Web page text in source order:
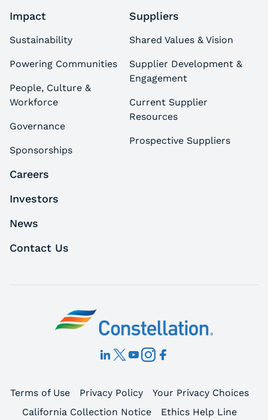
Impact
Sustainability
Powering Communities
People, Culture &
Workforce
Governance
Sponsorships
Suppliers
Shared Values & Vision
Supplier Development &
Engagement
Current Supplier
Resources
Prospective Suppliers
Careers
Investors
News
Contact Us
Terms of Use Privacy Policy
Your Privacy Choices
California Collection Notice
Ethics Help Line